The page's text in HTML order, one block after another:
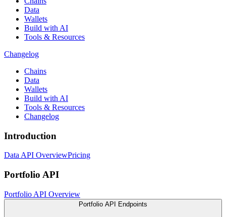
Data
Wallets
Build with AI
Tools & Resources
Changelog
Chains
Data
Wallets
Build with AI
Tools & Resources
Changelog
Introduction
Data API OverviewPricing
Portfolio API
Portfolio API Overview
Portfolio API Endpoints